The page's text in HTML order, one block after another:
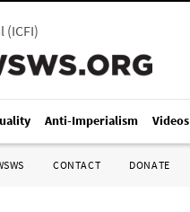
(ICFI)
Anti-Imperialism Videos
CONTACT DONATE